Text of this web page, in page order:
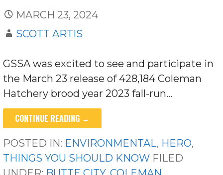
MARCH 23, 2024
SCOTT ARTIS
GSSA was excited to see and participate in
the March 23 release of 428,184 Coleman
Hatchery brood year 2023 fall-run…
CONTINUE READING →
POSTED IN: ENVIRONMENTAL, HERO,
THINGS YOU SHOULD KNOW FILED